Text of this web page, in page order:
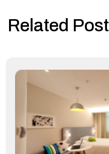
Related Post